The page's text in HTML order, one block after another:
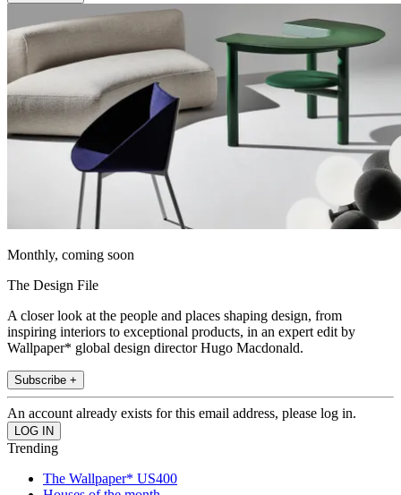
Monthly, coming soon
The Design File
A closer look at the people and places shaping design, from
inspiring interiors to exceptional products, in an expert edit by
Wallpaper* global design director Hugo Macdonald.
Subscribe +
An account already exists for this email address, please log in.
Trending
The Wallpaper* US400